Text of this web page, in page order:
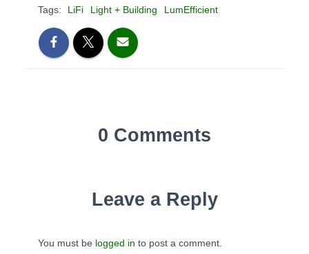
Tags:
LiFi Light + Building LumEfficient
0 Comments
Leave a Reply
You must be logged in to post a comment.